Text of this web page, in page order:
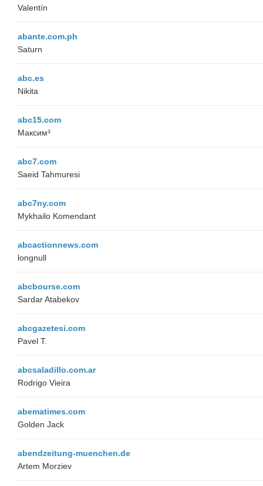
Valentín
abante.com.ph
Saturn
abc.es
Nikita
abc15.com
Максим³
abc7.com
Saeid Tahmuresi
abc7ny.com
Mykhailo Komendant
abcactionnews.com
longnull
abcbourse.com
Sardar Atabekov
abcgazetesi.com
Pavel T.
abcsaladillo.com.ar
Rodrigo Vieira
abematimes.com
Golden Jack
abendzeitung-muenchen.de
Artem Morziev